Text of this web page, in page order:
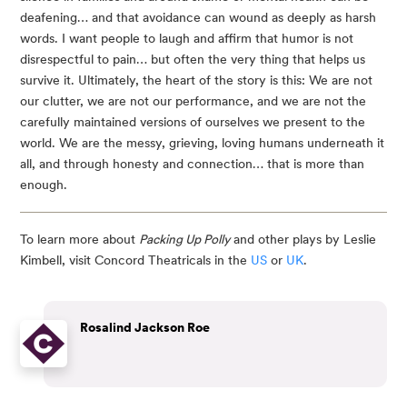
deafening… and that avoidance can wound as deeply as harsh
words. I want people to laugh and affirm that humor is not
disrespectful to pain… but often the very thing that helps us
survive it. Ultimately, the heart of the story is this: We are not
our clutter, we are not our performance, and we are not the
carefully maintained versions of ourselves we present to the
world. We are the messy, grieving, loving humans underneath it
all, and through honesty and connection… that is more than
enough.
To learn more about Packing Up Pollyand other plays by Leslie
Kimbell, visit Concord Theatricals in the US or UK.
Rosalind Jackson Roe